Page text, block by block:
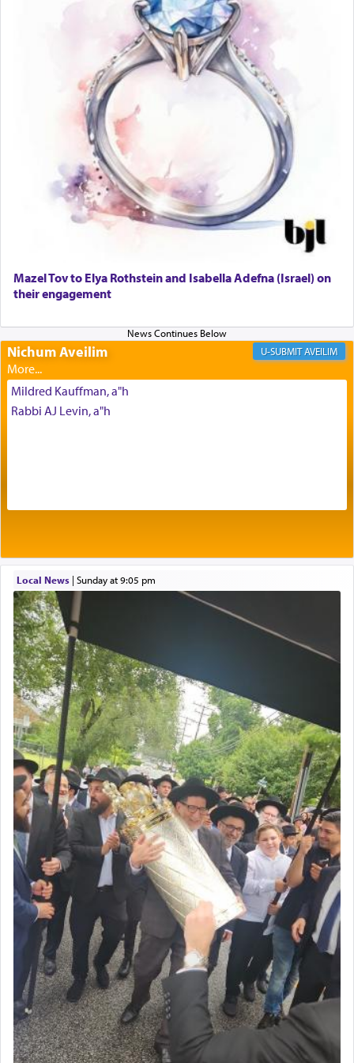
prayer to 'service' in the Temple, but seemingly
only emphasizing his desire it be equated to the
service of קטרת —Incense.
The prophet Hoshea specifically states how in the
and let us
render [for the absence of] bulls,
שפתינו— [the
offering of] our lips.
Why then did King David only ask for his prayer
to be as the Incense?
The last detail outlined among the various vessels
in the Tabernacle was theמזבח הזהב — Golden
morning and again towards the end of the day —
The Midrash says that distinct from all other
offerings that were brought to atone for various
Its goal was to present an exquisite combination
element that arouses the sense of smell, associated
with our spiritual soul, an expression of G-d's
being pleased and happy with us.
The very word קטרת means קשר — knotted,
intimating an inextricable bond and connection to
His people.
Prayer in its most elemental meaning is a means
by which man communicates with G-d conveying
acknowledgment of his dependance on His favor,
seeking through prayer to request G-d's
benevolence in acquiring one's needs.
One of the great Kabbalists, Rav Yehuda Chayat,
who was persecuted during the Inquisition and
expelled from Spain, describes in his famous
commentary Minchas Yehuda, another aspect of
prayer.
The word תפילה — prayer, he suggests, is rooted
in the word תפל — which means vapid or
tasteless, used to describe an item which on its
own is useless, who needs others but is bottom of
the totem pole in being needed by anyone else.
Mazel Tov to Elya Rothstein and Isabella Adefna (Israel) on
their engagement
Nichum Aveilim AVEILIM
Mildred Kauffman, a"h
Rabbi AJ Levin, a"h
Local News| Sunday at 9:05 pm